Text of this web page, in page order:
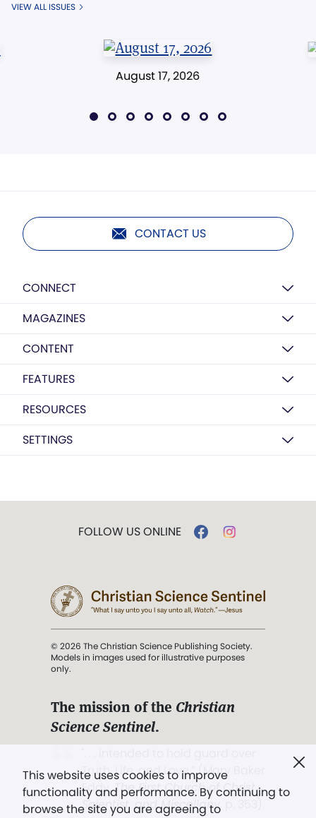
VIEW ALL ISSUES
August 17, 2026
CONTACT US
CONNECT
MAGAZINES
CONTENT
FEATURES
RESOURCES
SETTINGS
This website uses cookies to improve
functionality and performance. By continuing to
browse the site you are agreeing to
FOLLOW US ONLINE
© 2026 The Christian Science Publishing Society.
Models in images used for illustrative purposes
only.
The mission of the Christian
Science Sentinel.
Truth, Life, and Love.” (Mary Baker
Eddy,The First Church of Christ,
Scientist, and Miscellany